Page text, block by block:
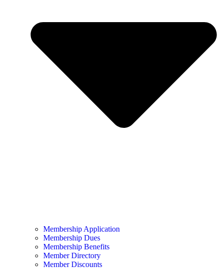
Membership Application
Membership Dues
Membership Benefits
Member Directory
Member Discounts